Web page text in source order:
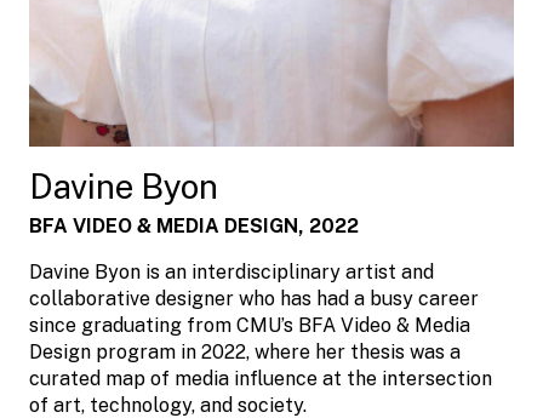
Davine Byon
BFA VIDEO & MEDIA DESIGN, 2022
Davine Byon is an interdisciplinary artist and
collaborative designer who has had a busy career
since graduating from CMU’s BFA Video & Media
Design program in 2022, where her thesis was a
curated map of media influence at the intersection
of art, technology, and society.